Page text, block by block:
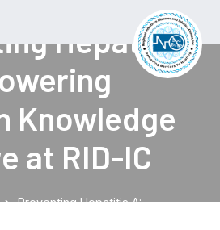
Hepatitis
Knowledge
at RID-IC
chevron_right Preventing Hepatitis A: